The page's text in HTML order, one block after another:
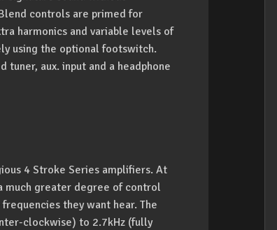
controls are primed for
harmonics and variable levels of
using the optional footswitch.
aux. input and a headphone
4 Stroke Series amplifiers. At
much greater degree of control
they want hear. The
clockwise) to 2.7kHz (fully